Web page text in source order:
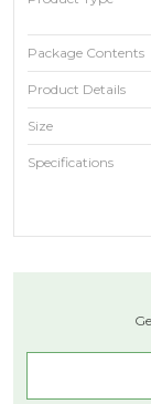
Package Contents
Product Details
Size
Specifications
Product
saree –
SKU: NF5011
Saree
Blouse